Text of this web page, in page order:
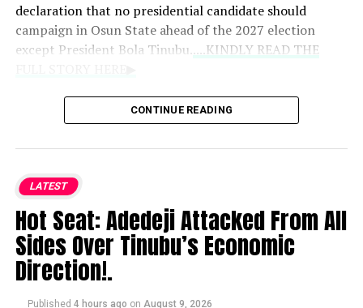
declaration that no presidential candidate should
campaign in Osun State ahead of the 2027 election
except President Bola Tinubu.
....KINDLY READ THE
News reports that Adenola described the monarch’s
position as unconstitutional, arguing that a traditional
In a statement dated August 9, 2026, the lawyer said the
declaration could affect presidential candidates
including Omoyele Sowore, Atiku Abubakar, Peter Obi
and Oyo State Governor Seyi Makinde.
CONTINUE READING
LATEST
Hot Seat: Adedeji Attacked From All
Sides Over Tinubu’s Economic
Direction!.
Published 4 hours ago on August 9, 2026